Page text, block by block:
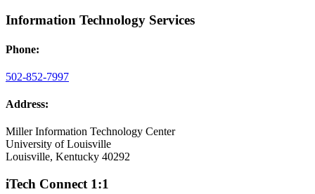
Information Technology Services
Phone:
502-852-7997
Address:
Miller Information Technology Center
University of Louisville
Louisville, Kentucky 40292
iTech Connect 1:1